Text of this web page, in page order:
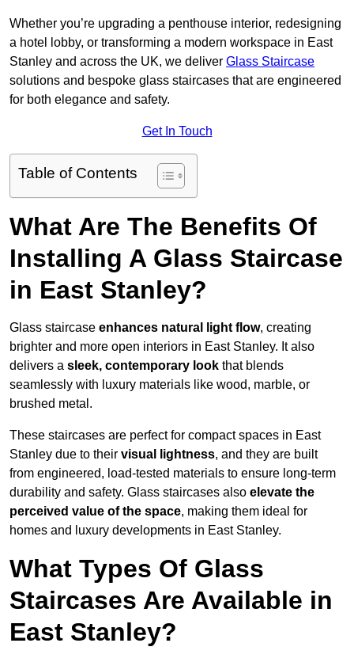
Whether you’re upgrading a penthouse interior, redesigning
a hotel lobby, or transforming a modern workspace in East
Stanley and across the UK, we deliver Glass Staircase
solutions and bespoke glass staircases that are engineered
for both elegance and safety.
Get In Touch
Table of Contents
What Are The Benefits Of
Installing A Glass Staircase
in East Stanley?
Glass staircase enhances natural light flow, creating
brighter and more open interiors in East Stanley. It also
delivers a sleek, contemporary look that blends
seamlessly with luxury materials like wood, marble, or
brushed metal.
These staircases are perfect for compact spaces in East
Stanley due to their visual lightness, and they are built
from engineered, load-tested materials to ensure long-term
durability and safety. Glass staircases also elevate the
perceived value of the space, making them ideal for
homes and luxury developments in East Stanley.
What Types Of Glass
Staircases Are Available in
East Stanley?